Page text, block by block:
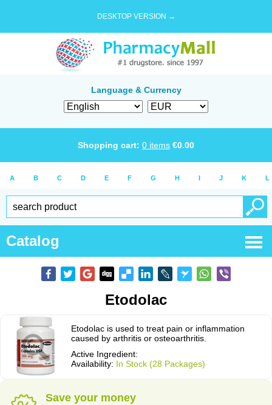
DESKTOP VERSION →
Language & Currency
Shopping cart: 0 items €0.00
A B C D E F G H I J K L
Catalog
Etodolac
Etodolac is used to treat pain or inflammation
caused by arthritis or osteoarthritis.
Active Ingredient:
Availability: In Stock (28 Packages)
Save your money